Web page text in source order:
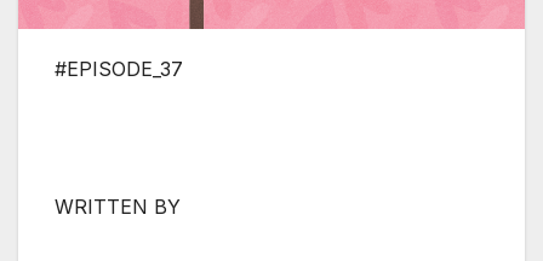
#EPISODE_37
WRITTEN BY